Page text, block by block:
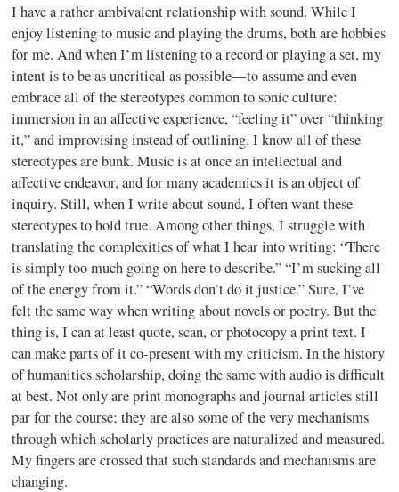
I have a rather ambivalent relationship with sound. While I
enjoy listening to music and playing the drums, both are hobbies
for me. And when I’m listening to a record or playing a set, my
intent is to be as uncritical as possible—to assume and even
embrace all of the stereotypes common to sonic culture:
immersion in an affective experience, “feeling it” over “thinking
it,” and improvising instead of outlining. I know all of these
stereotypes are bunk. Music is at once an intellectual and
affective endeavor, and for many academics it is an object of
inquiry. Still, when I write about sound, I often want these
stereotypes to hold true. Among other things, I struggle with
translating the complexities of what I hear into writing: “There
is simply too much going on here to describe.” “I’m sucking all
of the energy from it.” “Words don’t do it justice.” Sure, I’ve
felt the same way when writing about novels or poetry. But the
thing is, I can at least quote, scan, or photocopy a print text. I
can make parts of it co-present with my criticism. In the history
of humanities scholarship, doing the same with audio is difficult
at best. Not only are print monographs and journal articles still
par for the course; they are also some of the very mechanisms
through which scholarly practices are naturalized and measured.
My fingers are crossed that such standards and mechanisms are
changing.